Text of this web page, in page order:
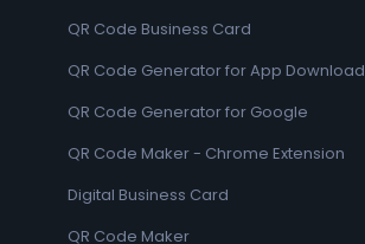
QR Code Business Card
QR Code Generator for App Download
QR Code Generator for Google
QR Code Maker - Chrome Extension
Digital Business Card
QR Code Maker